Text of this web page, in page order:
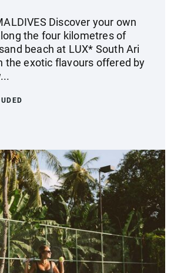
Discover your own
the four kilometres of
beach at LUX* South Ari
the exotic flavours offered by